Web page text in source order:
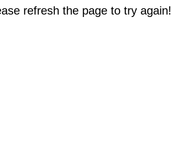
refresh the page to try again!